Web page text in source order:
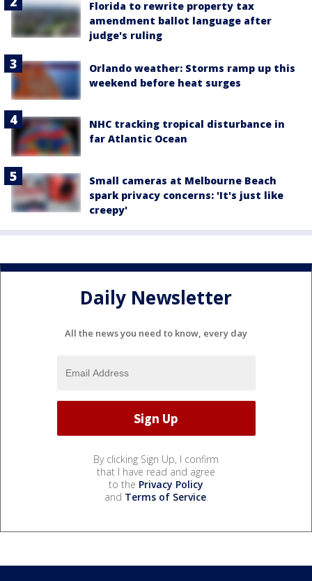
Florida to rewrite property tax
amendment ballot language after
judge's ruling
Orlando weather: Storms ramp up this
weekend before heat surges
NHC tracking tropical disturbance in
far Atlantic Ocean
Small cameras at Melbourne Beach
spark privacy concerns: 'It's just like
creepy'
Daily Newsletter
All the news you need to know, every day
By clicking Sign Up, I confirm
that I have read and agree
to the Privacy Policy
and Terms of Service.